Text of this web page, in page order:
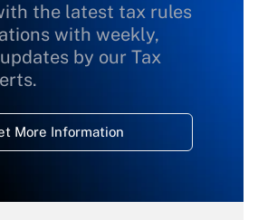
the latest tax rules
with weekly,
by our Tax
More Information